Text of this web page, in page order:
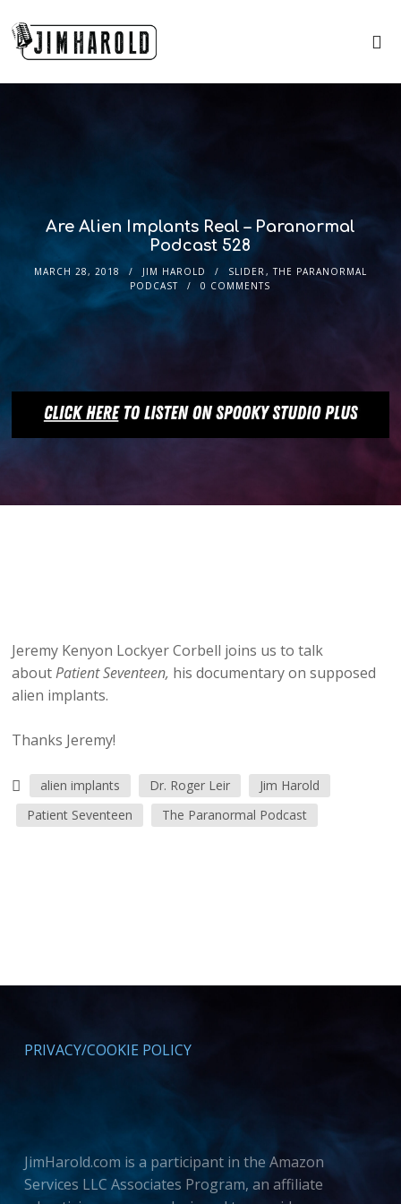
Are Alien Implants Real – Paranormal
Podcast 528
MARCH 28, 2018 JIM HAROLD SLIDER,THE PARANORMAL
PODCAST
0 COMMENTS
Jeremy Kenyon Lockyer Corbell joins us to talk
aboutPatient Seventeen, his documentary on supposed
alien implants.
Thanks Jeremy!
alien implants Dr. Roger Leir
Jim Harold
Patient Seventeen
The Paranormal Podcast
PRIVACY/COOKIE POLICY
JimHarold.com is a participant in the Amazon
Services LLC Associates Program, an affiliate